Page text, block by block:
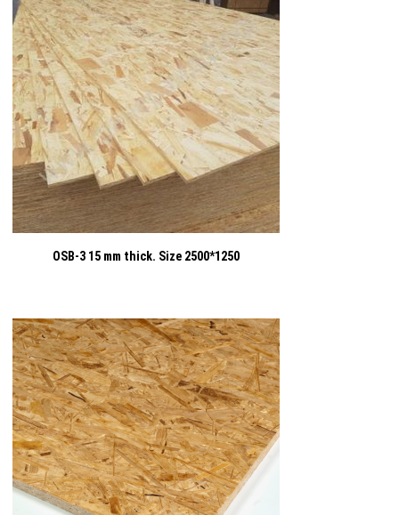
OSB-3 15 mm thick. Size 2500*1250